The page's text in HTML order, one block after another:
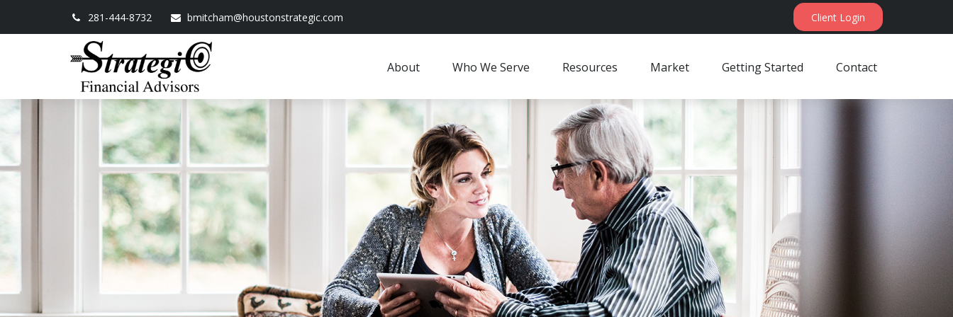
281-444-8732 bmitcham@houstonstrategic.com Client Login
About Who We Serve Resources Market Getting Started Contact